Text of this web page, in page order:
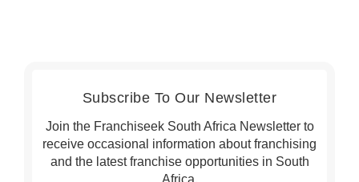
Subscribe To Our Newsletter
Join the Franchiseek South Africa Newsletter to
receive occasional information about franchising
and the latest franchise opportunities in South